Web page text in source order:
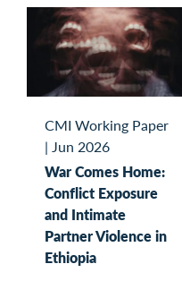
CMI Working Paper
| Jun 2026
War Comes Home:
Conflict Exposure
and Intimate
Partner Violence in
Ethiopia